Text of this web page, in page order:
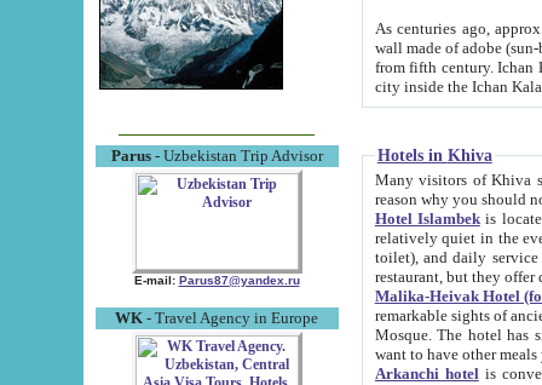
Parus- Uzbekistan Trip Advisor
E-mail: Parus87@yandex.ru
WK - Travel Agency in Europe
As centuries ago, approx. 10-
wall made of adobe (sun-baked) bricks
from fifth century. Ichan Kala wall is 8-10 meters high, 6-8 meters wide and 2250 meters long. The ancient
Hotels in Khiva
Many visitors of Khiva stay
Hotel Islambekis located in
relatively quiet in the evening. The rooms are big and
toilet), and daily service if wanted. This hotel operates as B&B. For the other meals – they don't have a
restaurant, but they offer
Malika-Heivak Hotel
remarkable sights of ancient Khiva - Islam Khodja ensemble,
Mosque. The hotel has simply furnished rooms with bathrooms and AC. It also operates as B&B. if you
want to have other
Arkanchi hotelis